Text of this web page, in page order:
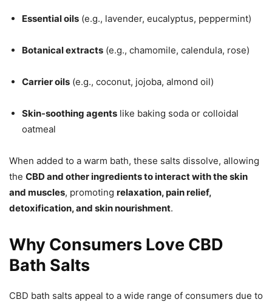
Essential oils (e.g., lavender, eucalyptus, peppermint)
Botanical extracts (e.g., chamomile, calendula, rose)
Carrier oils (e.g., coconut, jojoba, almond oil)
Skin-soothing agents like baking soda or colloidal
oatmeal
When added to a warm bath, these salts dissolve, allowing
the CBD and other ingredients to interact with the skin
and muscles, promoting relaxation, pain relief,
detoxification, and skin nourishment.
Why Consumers Love CBD
Bath Salts
CBD bath salts appeal to a wide range of consumers due to